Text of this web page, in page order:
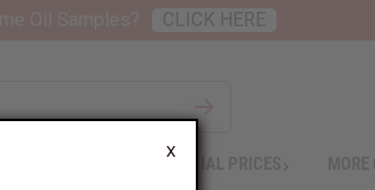
X
SPECIAL PRICES
CLICK HERE